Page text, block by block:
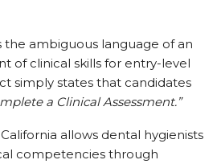
the ambiguous language of an
of clinical skills for entry-level
simply states that candidates
a Clinical Assessment.”
California allows dental hygienists
competencies through